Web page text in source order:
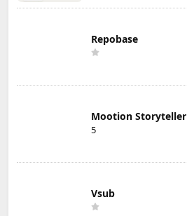
Repobase
Mootion Storyteller
5
Vsub